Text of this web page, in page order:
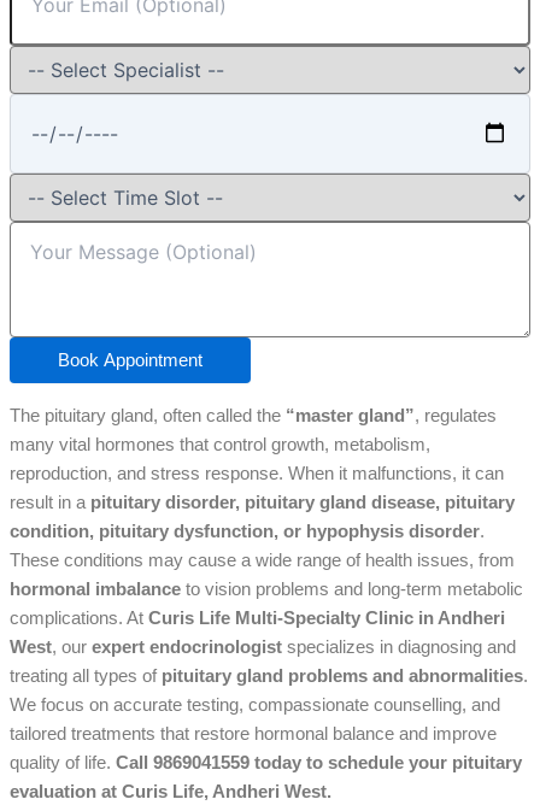
Book Appointment
The pituitary gland, often called the “master gland”, regulates
many vital hormones that control growth, metabolism,
reproduction, and stress response. When it malfunctions, it can
result in a pituitary disorder, pituitary gland disease, pituitary
condition, pituitary dysfunction, or hypophysis disorder.
These conditions may cause a wide range of health issues, from
hormonal imbalance to vision problems and long-term metabolic
complications. At Curis Life Multi-Specialty Clinic in Andheri
West, our expert endocrinologist specializes in diagnosing and
treating all types of pituitary gland problems and abnormalities.
We focus on accurate testing, compassionate counselling, and
tailored treatments that restore hormonal balance and improve
quality of life. Call 9869041559 today to schedule your pituitary
evaluation at Curis Life, Andheri West.